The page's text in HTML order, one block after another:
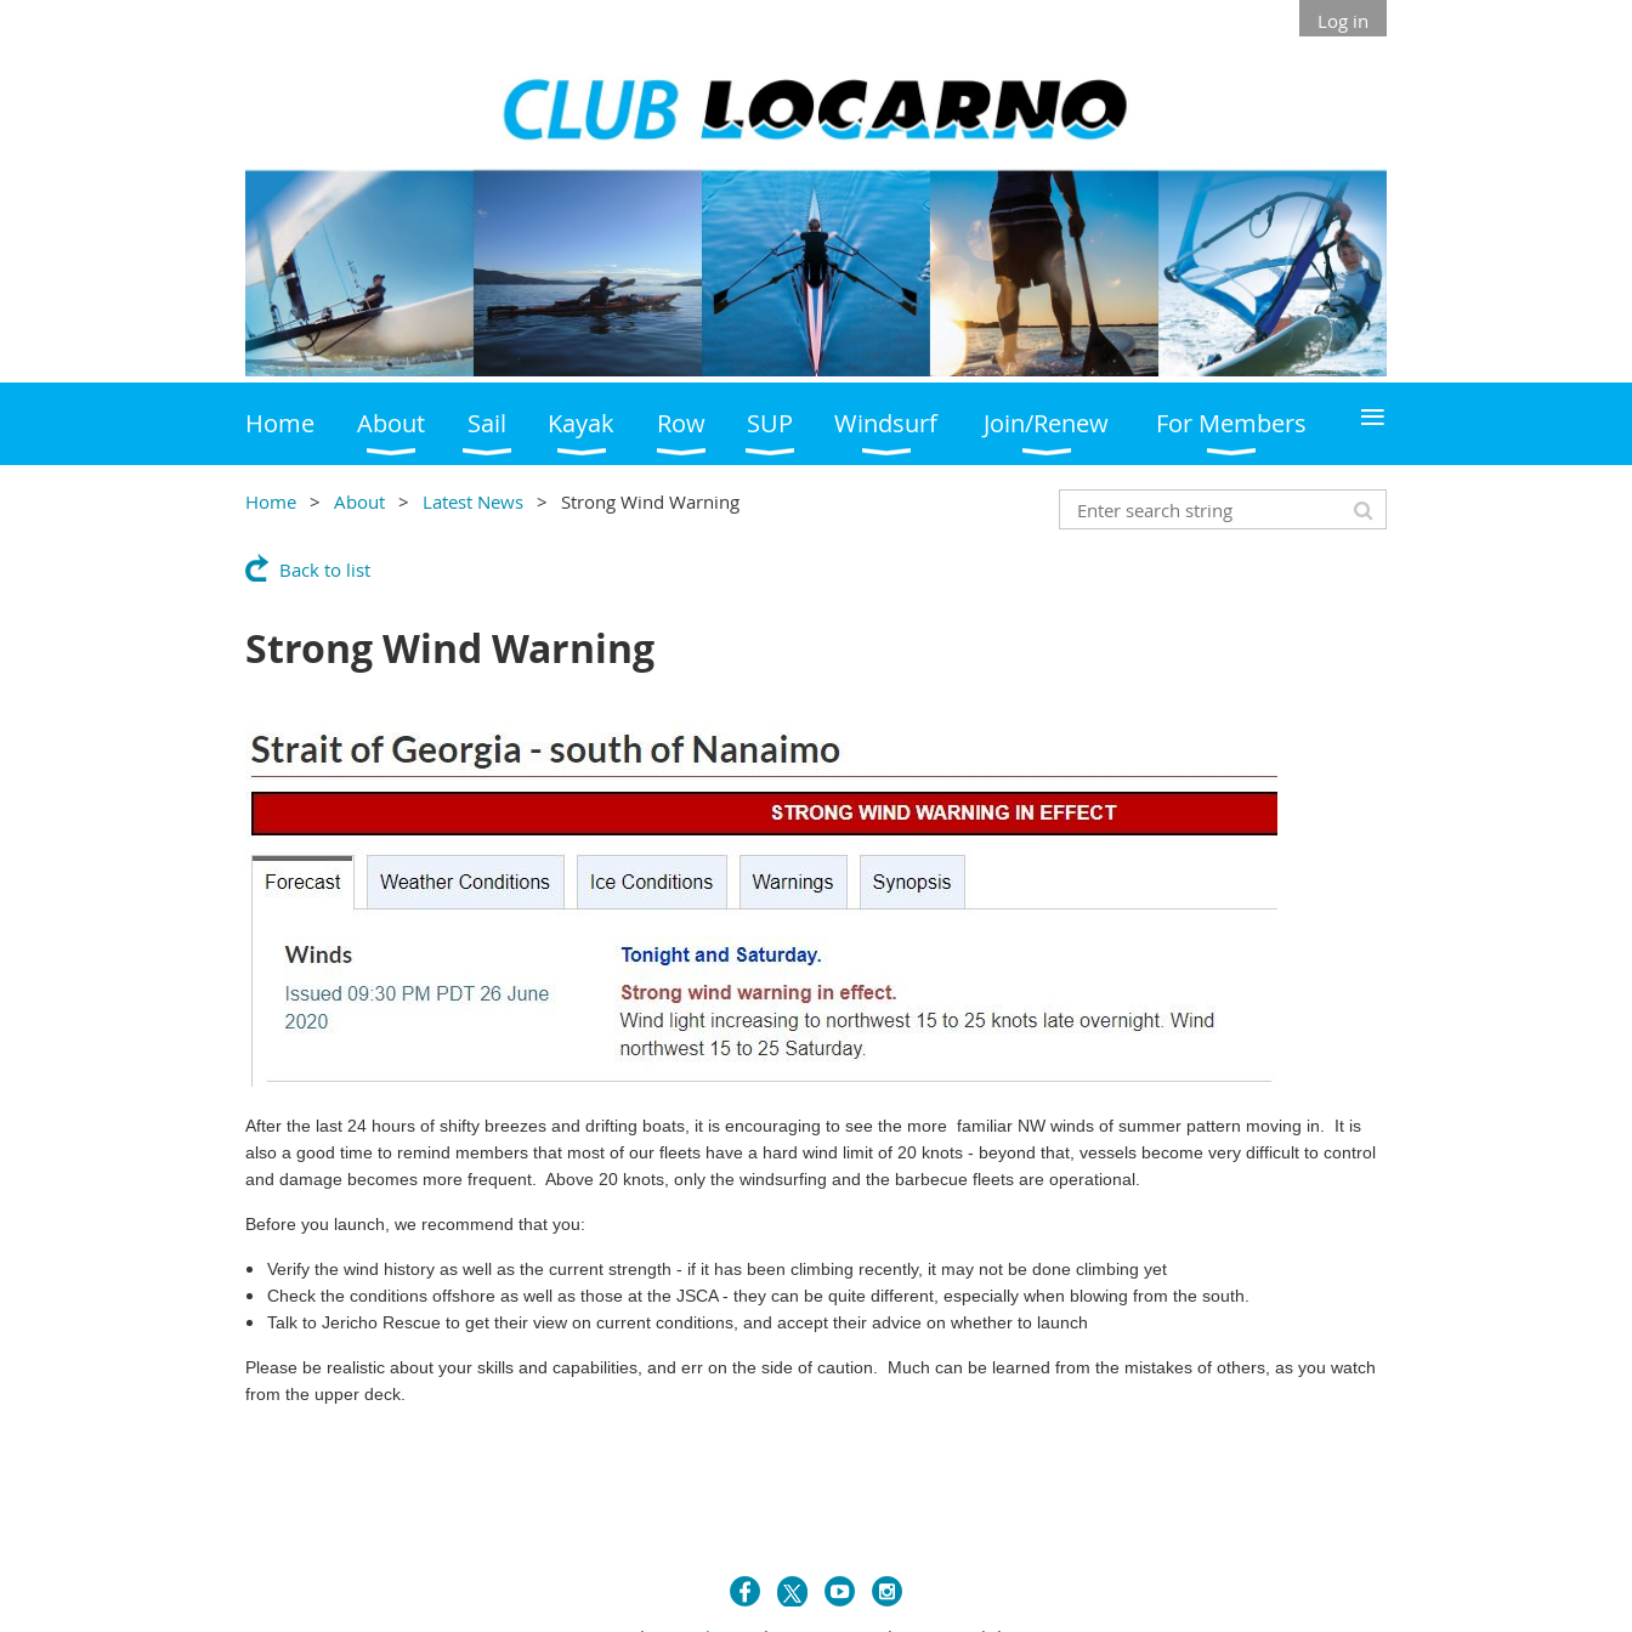
Log in
Home About Sail Kayak Row SUP Windsurf Join/Renew For Members ≡
Home About Latest News Strong Wind Warning
Back to list
Strong Wind Warning
After the last 24 hours of shifty breezes and drifting boats, it is encouraging to see the more familiar NW winds of summer pattern moving in. It is
also a good time to remind members that most of our fleets have a hard wind limit of 20 knots - beyond that, vessels become very difficult to control
and damage becomes more frequent. Above 20 knots, only the windsurfing and the barbecue fleets are operational.
Before you launch, we recommend that you:
Verify the wind history as well as the current strength - if it has been climbing recently, it may not be done climbing yet
Check the conditions offshore as well as those at the JSCA - they can be quite different, especially when blowing from the south.
Talk to Jericho Rescue to get their view on current conditions, and accept their advice on whether to launch
Please be realistic about your skills and capabilities, and err on the side of caution. Much can be learned from the mistakes of others, as you watch
from the upper deck.